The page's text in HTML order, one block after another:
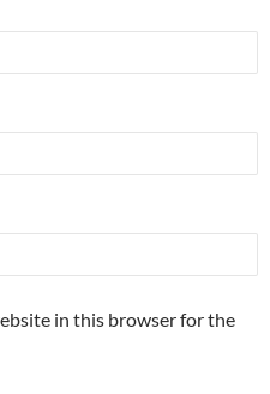
in this browser for the